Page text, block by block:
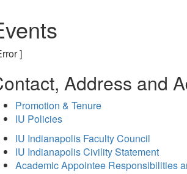
]
Address and
Promotion & Tenure
IU Policies
IU Indianapolis Faculty Council
IU Indianapolis Civility Statement
Academic Appointee Responsibilities